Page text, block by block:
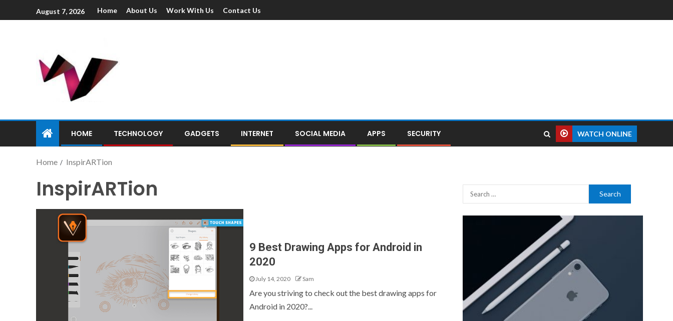
August 7, 2026 Home About Us Work With Us Contact Us
HOME TECHNOLOGY GADGETS INTERNET SOCIAL MEDIA APPS SECURITY WATCH ONLINE
Home InspirARTion
InspirARTion
9 Best Drawing Apps for Android in
2020
July 14, 2020 Sam
Are you striving to check out the best drawing apps for
Android in 2020?...